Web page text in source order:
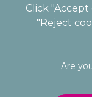
© 2026
Legal Notice
Click "Accept
"Reject